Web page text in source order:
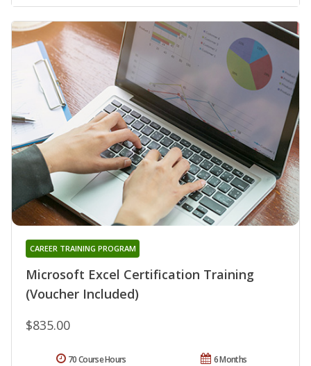
Microsoft Excel Certification Training
(Voucher Included)
CAREER TRAINING PROGRAM
$835.00
6 Months
70 Course Hours